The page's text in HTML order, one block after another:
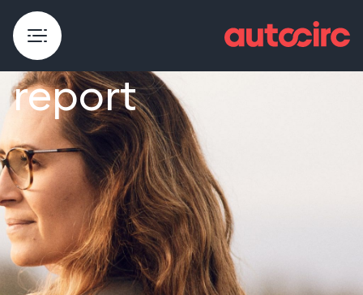
Sustainability
report